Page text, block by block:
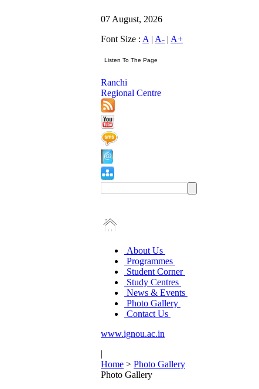
07 August, 2026
Font Size : A | A- | A+
Ranchi
Regional Centre
About Us
Programmes
Student Corner
Study Centres
News & Events
Photo Gallery
Contact Us
www.ignou.ac.in
|
Home > Photo Gallery
Photo Gallery